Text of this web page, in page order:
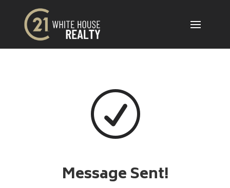
R
Message Sent!